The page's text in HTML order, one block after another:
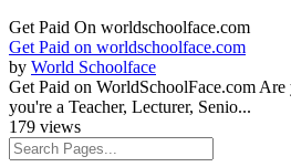
Get Paid On worldschoolface.com
Get Paid on worldschoolface.com
by World Schoolface
Get Paid on WorldSchoolFace.com
you're a Teacher, Lecturer, Senio...
179 views